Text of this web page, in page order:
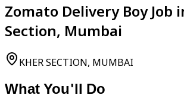
Zomato Delivery Boy Job
Section, Mumbai
KHER SECTION, MUMBAI
What You'll Do